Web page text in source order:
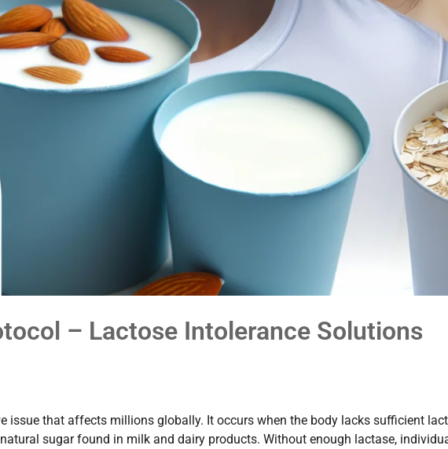
– Lactose Intolerance Solutions
issue that affects millions globally. It occurs when the body lacks sufficient
sugar found in milk and dairy products. Without enough lactase,